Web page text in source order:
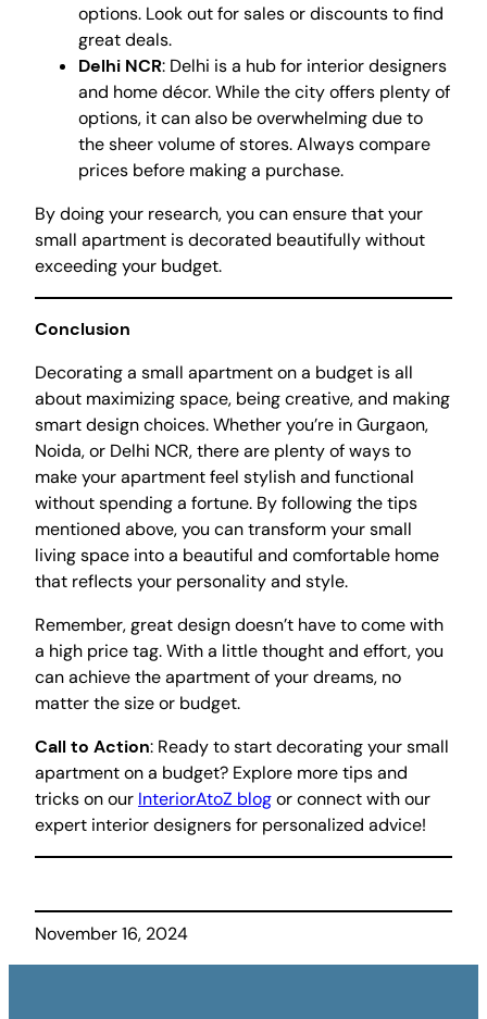
options. Look out for sales or discounts to find
great deals.
Delhi NCR: Delhi is a hub for interior designers
and home décor. While the city offers plenty of
options, it can also be overwhelming due to
the sheer volume of stores. Always compare
prices before making a purchase.
By doing your research, you can ensure that your
small apartment is decorated beautifully without
exceeding your budget.
Conclusion
Decorating a small apartment on a budget is all
about maximizing space, being creative, and making
smart design choices. Whether you’re in Gurgaon,
Noida, or Delhi NCR, there are plenty of ways to
make your apartment feel stylish and functional
without spending a fortune. By following the tips
mentioned above, you can transform your small
living space into a beautiful and comfortable home
that reflects your personality and style.
Remember, great design doesn’t have to come with
a high price tag. With a little thought and effort, you
can achieve the apartment of your dreams, no
matter the size or budget.
Call to Action: Ready to start decorating your small
apartment on a budget? Explore more tips and
tricks on our InteriorAtoZ blogor connect with our
expert interior designers for personalized advice!
November 16, 2024